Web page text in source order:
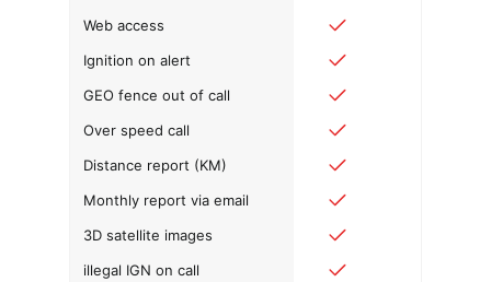
Web access
Ignition on alert
GEO fence out of call
Over speed call
Distance report (KM)
Monthly report via email
3D satellite images
illegal IGN on call